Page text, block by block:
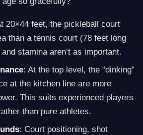
20×44 feet, the pickleball court
than a tennis court (78 feet long
stamina aren’t as important.
: At the top level, the “dinking”
at the kitchen line are more
This suits experienced players
than pure athletes.
: Court positioning, shot